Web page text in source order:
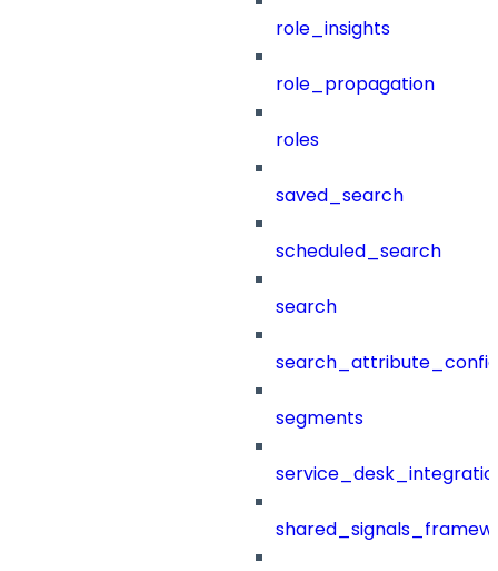
role_insights
role_propagation
roles
saved_search
scheduled_search
search
segments